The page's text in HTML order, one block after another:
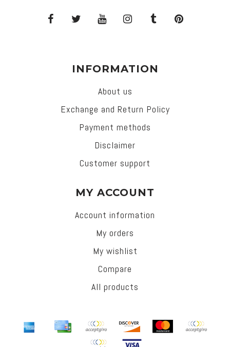
INFORMATION
About us
Exchange and Return Policy
Payment methods
Disclaimer
Customer support
MY ACCOUNT
Account information
My orders
My wishlist
Compare
All products